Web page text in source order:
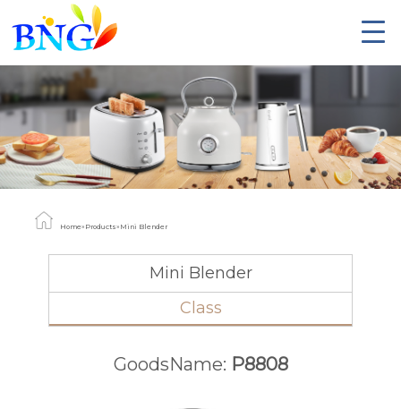
Home» Products» Mini Blender
Mini Blender
Class
GoodsName: P8808